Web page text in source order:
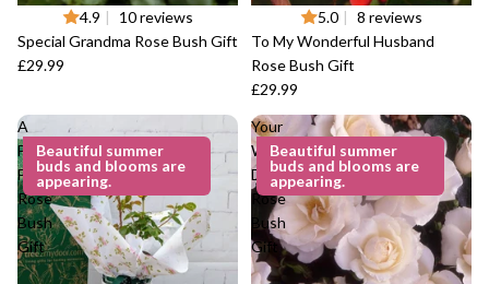
4.9 |
10 reviews
Special Grandma Rose Bush Gift
£29.99
5.0 | 8 reviews
To My Wonderful Husband
Rose Bush Gift
£29.99
A
Faithful
Friend
Rose
Bush
Gift
Beautiful summer
buds and blooms are
appearing.
Your
Wedding
Day
Rose
Bush
Gift
Beautiful summer
buds and blooms are
appearing.